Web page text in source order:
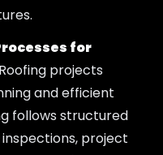
for
Roofing projects
and efficient
follows structured
project